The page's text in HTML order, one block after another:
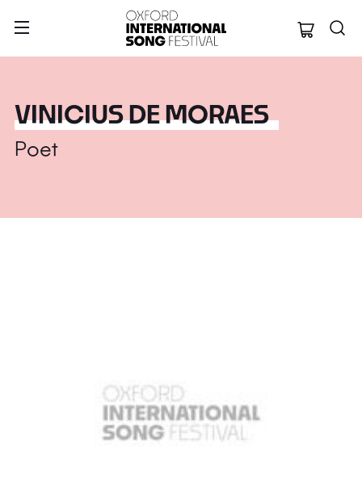
Oxford
VINICIUS DE MORAES
Poet